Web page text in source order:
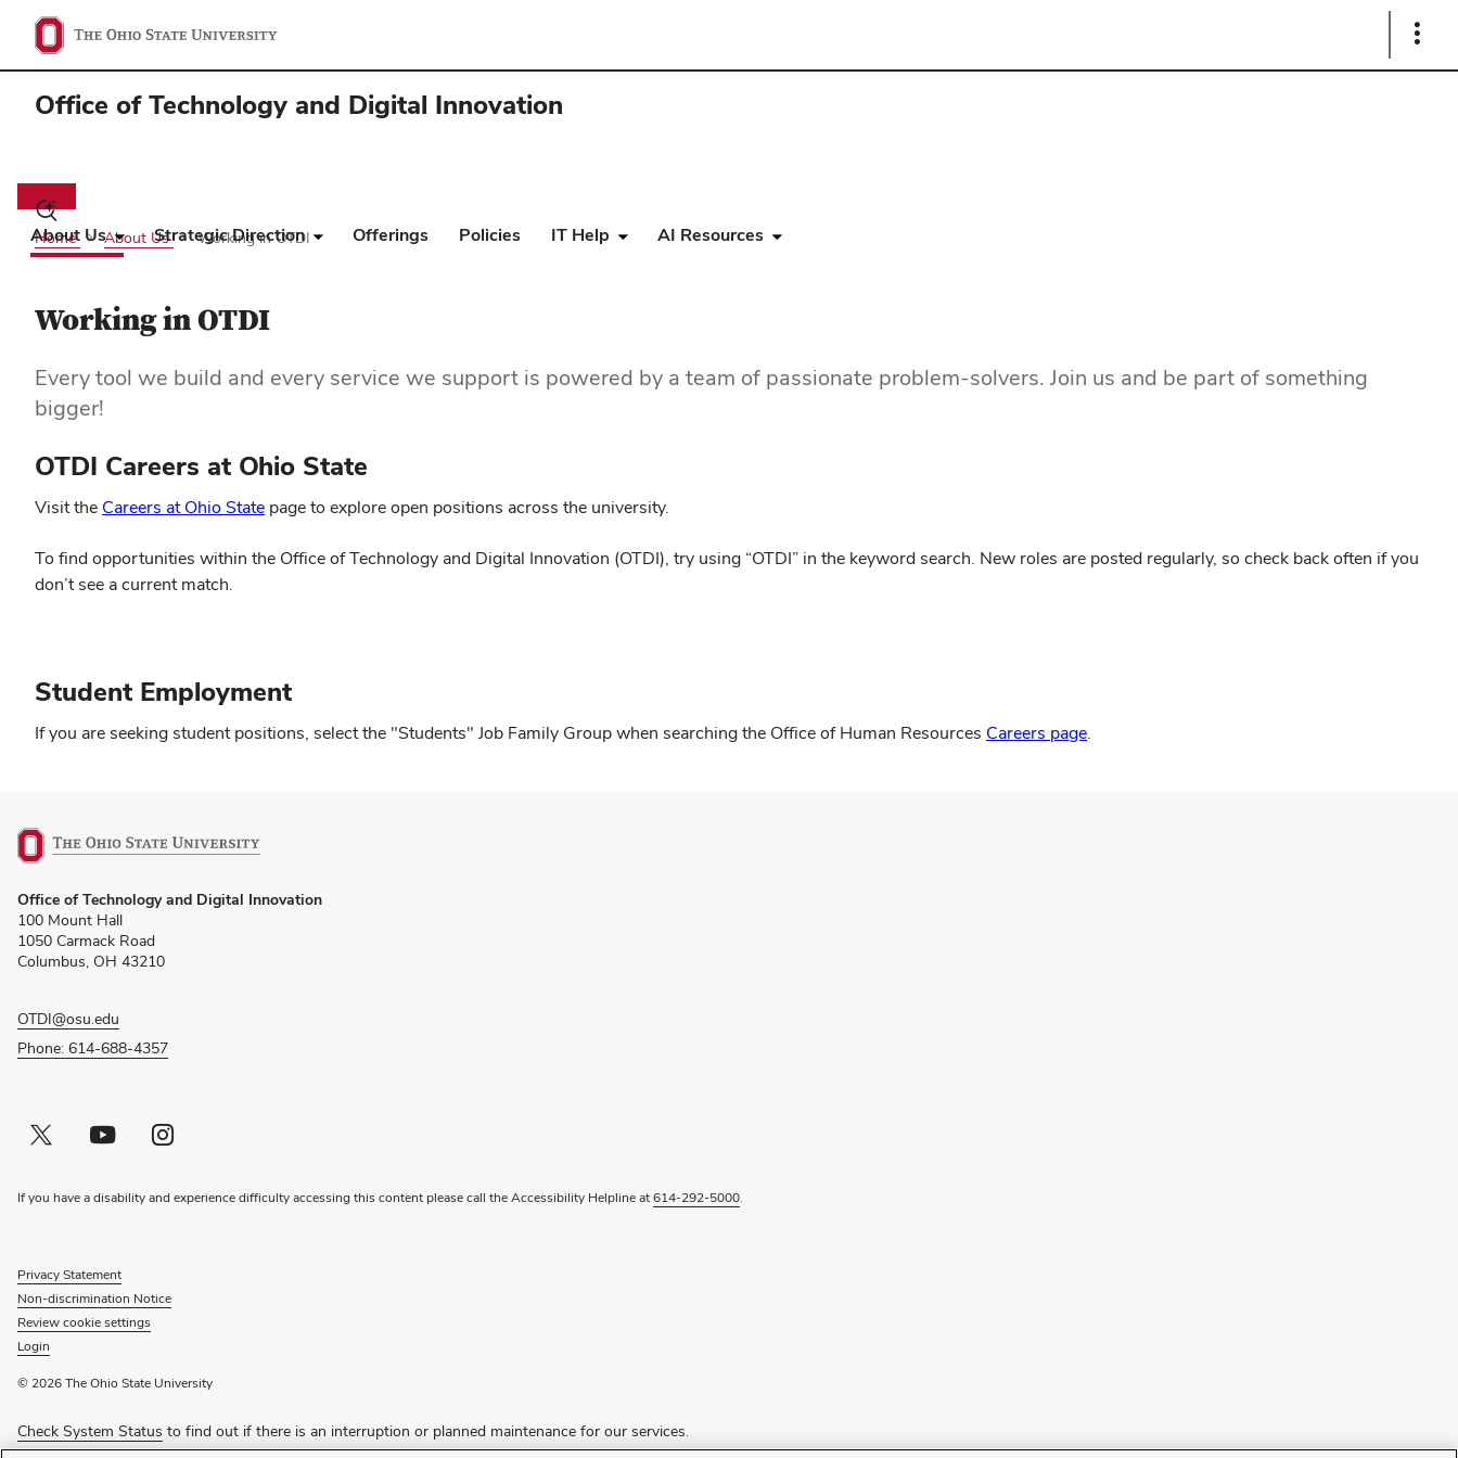
Show
Office of Technology and Digital Innovation
Toggle
search
dialog
About Us Strategic Direction Offerings Policies IT Help AI Resources
Home About Us Working in OTDI
Working in OTDI
Every tool we build and every service we support is powered by a team of passionate problem-solvers. Join us and be part of something
bigger!
OTDI Careers at Ohio State
Visit the Careers at Ohio State page to explore open positions across the university.
To find opportunities within the Office of Technology and Digital Innovation (OTDI), try using “OTDI” in the keyword search. New roles are posted regularly, so check back often if you
don’t see a current match.
Student Employment
If you are seeking student positions, select the "Students" Job Family Group when searching the Office of Human Resources Careers page.
in
new
window)
Office of Technology and Digital Innovation
100 Mount Hall
1050 Carmack Road
Columbus, OH 43210
OTDI@osu.edu
Phone: 614-688-4357
Twitter profile — external
(opens in new window)Youtube profile — external
(opens in new window)Instagram profile — external
(opens in new window)
If you have a disability and experience difficulty accessing this content please call the Accessibility Helpline at614-292-5000.
Privacy Statement
Non-discrimination Notice
Review cookie settings
Login
© 2026 The Ohio State University
Check System Status to find out if there is an interruption or planned maintenance for our services.